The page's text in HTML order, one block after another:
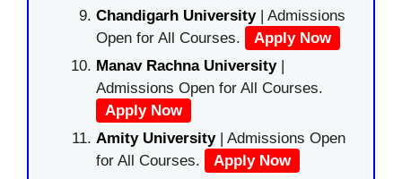
Chandigarh University| Admissions
Open for All Courses.
Apply Now
Manav Rachna University|
Admissions Open for All Courses.
Apply Now
Amity University| Admissions Open
for All Courses.
Apply Now